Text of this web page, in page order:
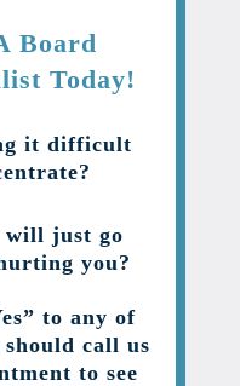
Board
Today!
it difficult
will just go
you?
to any of
should call us
to see